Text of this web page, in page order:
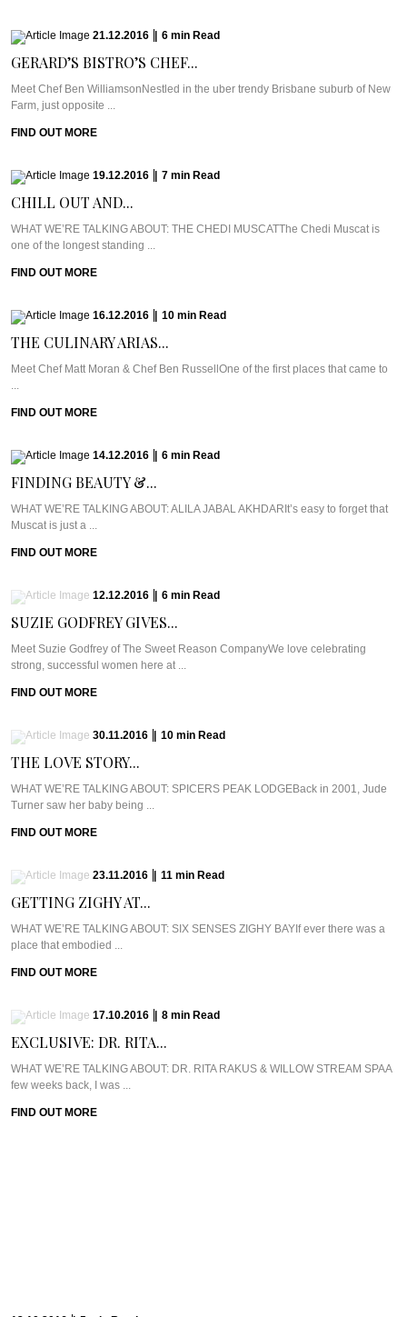
21.12.2016 6 min Read
GERARD’S BISTRO’S CHEF...
Meet Chef Ben WilliamsonNestled in the uber trendy Brisbane suburb of New
Farm, just opposite ...
FIND OUT MORE
19.12.2016 7 min Read
CHILL OUT AND...
WHAT WE’RE TALKING ABOUT: THE CHEDI MUSCATThe Chedi Muscat is
one of the longest standing ...
FIND OUT MORE
16.12.2016 10 min Read
THE CULINARY ARIAS...
Meet Chef Matt Moran & Chef Ben RussellOne of the first places that came to
...
FIND OUT MORE
14.12.2016 6 min Read
FINDING BEAUTY &...
WHAT WE’RE TALKING ABOUT: ALILA JABAL AKHDARIt’s easy to forget that
Muscat is just a ...
FIND OUT MORE
12.12.2016 6 min Read
SUZIE GODFREY GIVES...
Meet Suzie Godfrey of The Sweet Reason CompanyWe love celebrating
strong, successful women here at ...
FIND OUT MORE
30.11.2016 10 min Read
THE LOVE STORY...
WHAT WE’RE TALKING ABOUT: SPICERS PEAK LODGEBack in 2001, Jude
Turner saw her baby being ...
FIND OUT MORE
23.11.2016 11 min Read
GETTING ZIGHY AT...
WHAT WE’RE TALKING ABOUT: SIX SENSES ZIGHY BAYIf ever there was a
place that embodied ...
FIND OUT MORE
17.10.2016 8 min Read
EXCLUSIVE: DR. RITA...
WHAT WE’RE TALKING ABOUT: DR. RITA RAKUS & WILLOW STREAM SPAA
few weeks back, I was ...
FIND OUT MORE